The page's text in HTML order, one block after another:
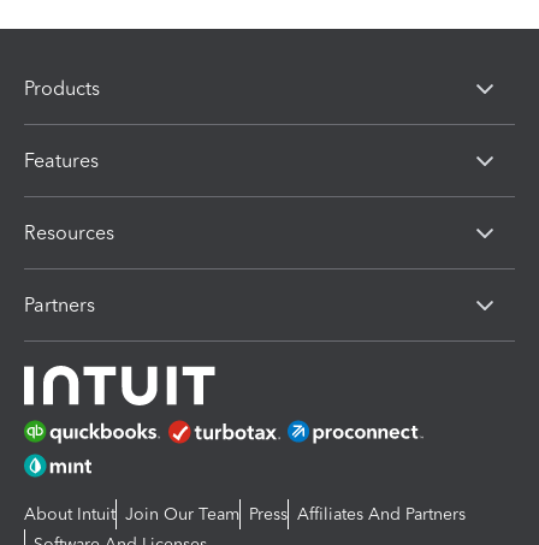
Products
Features
Resources
Partners
About Intuit Join Our Team Press Affiliates And Partners